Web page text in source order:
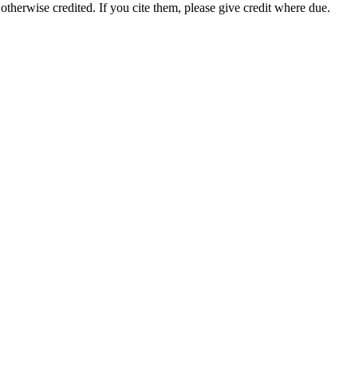
credited. If you cite them, please give credit where due.